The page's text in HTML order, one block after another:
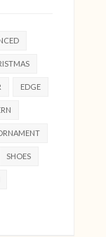
EDGE
SHOES